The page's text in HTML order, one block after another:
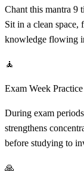
Chant this mantra 9
Sit in a clean space,
knowledge flowing
🧘
Exam Week Practice
During exam
strengthens
before studying to
🙏